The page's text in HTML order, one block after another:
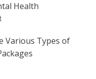
Health
Various Types of